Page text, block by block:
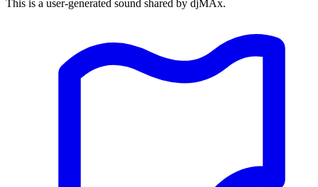
This is a user-generated sound shared by djMAx.